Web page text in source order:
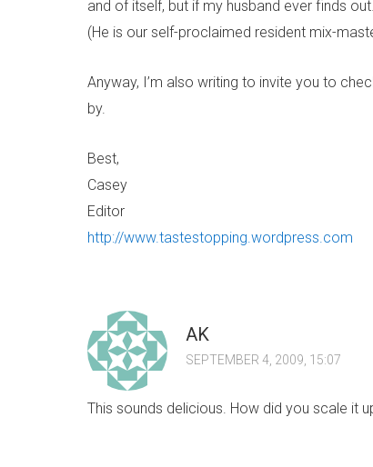
and of itself, but if my husband ever finds
(He is our self-proclaimed resident mix-
Anyway, I’m also writing to invite you to
by.
Best,
Casey
Editor
http://www.tastestopping.wordpress.com
AK
SEPTEMBER 4, 2009, 15:07
This sounds delicious. How did you scale it